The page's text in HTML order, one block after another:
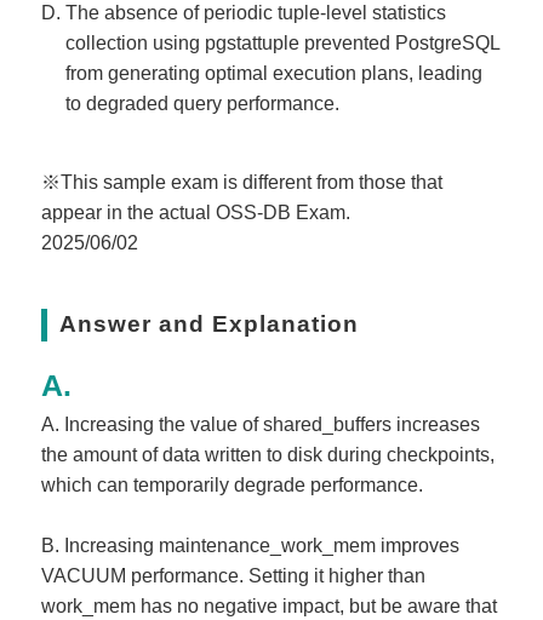
The absence of periodic tuple-level statistics
collection using pgstattuple prevented PostgreSQL
from generating optimal execution plans, leading
to degraded query performance.
※This sample exam is different from those that
appear in the actual OSS-DB Exam.
2025/06/02
Answer and Explanation
A. Increasing the value of shared_buffers increases
the amount of data written to disk during checkpoints,
which can temporarily degrade performance.
B. Increasing maintenance_work_mem improves
VACUUM performance. Setting it higher than
work_mem has no negative impact, but be aware that